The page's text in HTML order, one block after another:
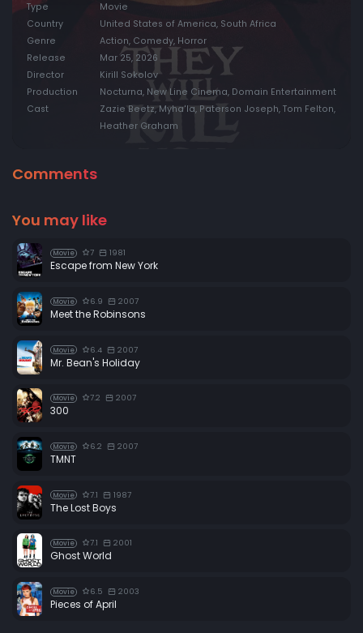
Type
Movie
Country
United States of America, South Africa
Genre
Action, Comedy, Horror
Release
Mar 25, 2026
Director
Kirill Sokolov
Production
Nocturna, New Line Cinema, Domain Entertainment
Cast
Zazie Beetz, Myha'la, Paterson Joseph, Tom Felton,
Heather Graham
Comments
You may like
Movie 7 1981
Escape from New York
Movie 6.9 2007
Meet the Robinsons
Movie 6.4 2007
Mr. Bean's Holiday
Movie 7.2 2007
300
Movie 6.2 2007
TMNT
Movie 7.1 1987
The Lost Boys
Movie 7.1 2001
Ghost World
Movie 6.5 2003
Pieces of April